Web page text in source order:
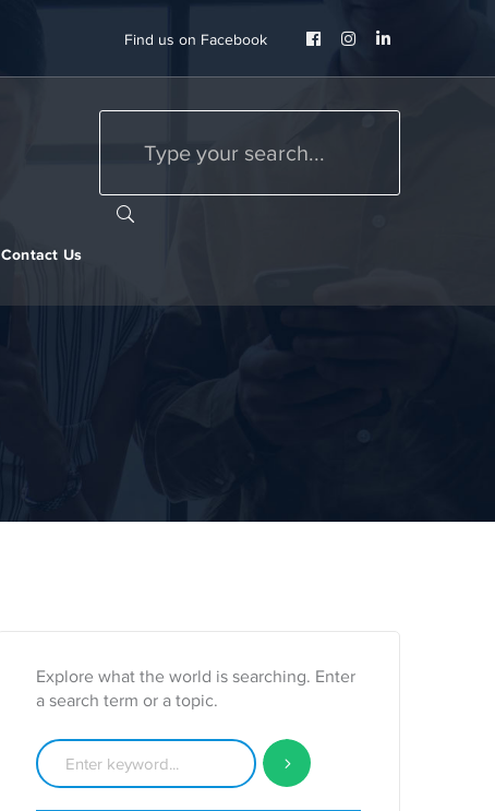
Find us on Facebook
Facebook
InstagramLinkedIn
Contact Us
Explore what the world is searching. Enter
a search term or a topic.